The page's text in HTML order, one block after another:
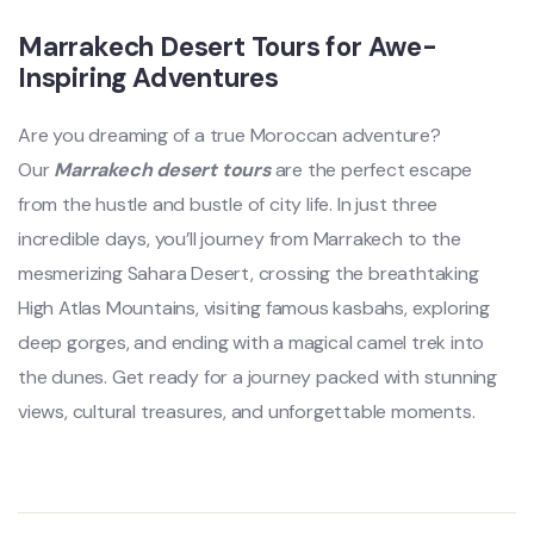
Marrakech Desert Tours for Awe-
Inspiring Adventures
Are you dreaming of a true Moroccan adventure?
OurMarrakech desert toursare the perfect escape
from the hustle and bustle of city life. In just three
incredible days, you’ll journey from Marrakech to the
mesmerizing Sahara Desert, crossing the breathtaking
High Atlas Mountains, visiting famous kasbahs, exploring
deep gorges, and ending with a magical camel trek into
the dunes. Get ready for a journey packed with stunning
views, cultural treasures, and unforgettable moments.